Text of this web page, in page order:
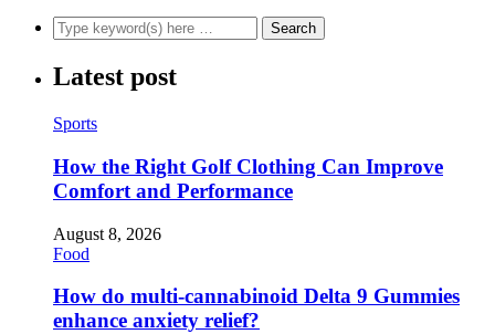
Latest post
Sports
How the Right Golf Clothing Can Improve
Comfort and Performance
August 8, 2026
Food
How do multi-cannabinoid Delta 9 Gummies
enhance anxiety relief?